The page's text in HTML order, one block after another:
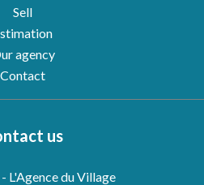
Sell
agency
Contact
us
L'Agence du Village